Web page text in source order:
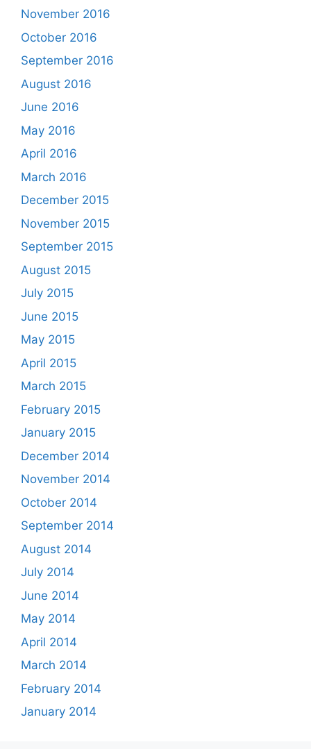
November 2016
October 2016
September 2016
August 2016
June 2016
May 2016
April 2016
March 2016
December 2015
November 2015
September 2015
August 2015
July 2015
June 2015
May 2015
April 2015
March 2015
February 2015
January 2015
December 2014
November 2014
October 2014
September 2014
August 2014
July 2014
June 2014
May 2014
April 2014
March 2014
February 2014
January 2014